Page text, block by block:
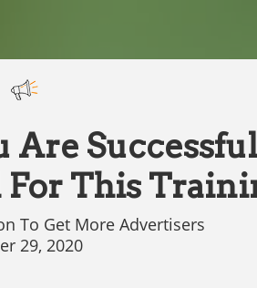
Are
For This
To Get More Advertisers
29, 2020